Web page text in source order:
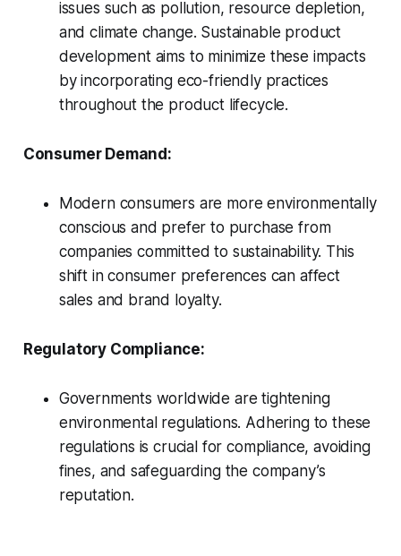
issues such as pollution, resource depletion,
and climate change. Sustainable product
development aims to minimize these impacts
by incorporating eco-friendly practices
throughout the product lifecycle.
Consumer Demand:
Modern consumers are more environmentally
conscious and prefer to purchase from
companies committed to sustainability. This
shift in consumer preferences can affect
sales and brand loyalty.
Regulatory Compliance:
Governments worldwide are tightening
environmental regulations. Adhering to these
regulations is crucial for compliance, avoiding
fines, and safeguarding the company’s
reputation.